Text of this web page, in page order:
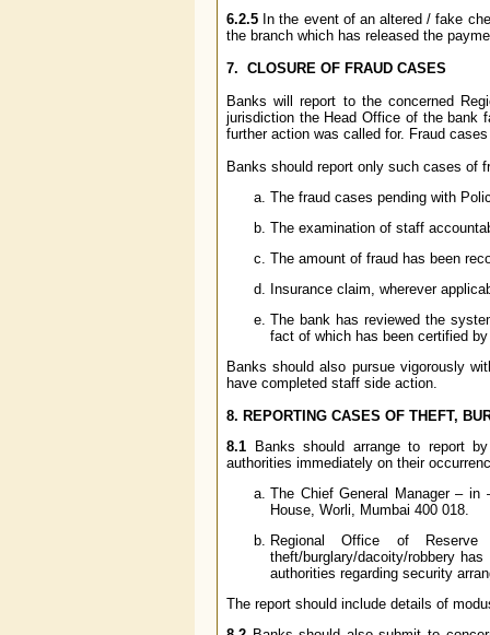
6.2.5 In the event of an altered / fake
the branch which has released the
7. CLOSURE OF FRAUD CASES
Banks will report to the concerned
jurisdiction the Head Office of the bank
further action was called for. Fraud
Banks should report only such cases of
The fraud cases pending with
The examination of staff
The amount of fraud has been
Insurance claim, wherever
The bank has reviewed the
fact of which has been certified
Banks should also pursue vigorously
have completed staff side action.
8. REPORTING CASES OF THEFT,
8.1 Banks should arrange to report
authorities immediately on their
The Chief General Manager – in
House, Worli, Mumbai 400 018.
Regional Office of
theft/burglary/dacoity/robbery
authorities regarding security
The report should include details of